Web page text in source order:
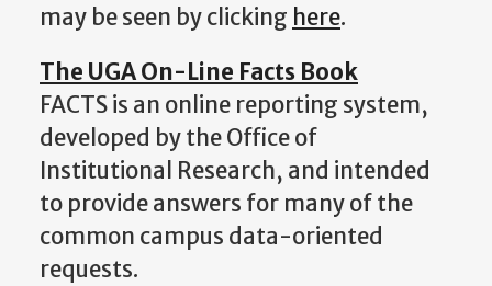
may be seen by clicking here.
The UGA On-Line Facts Book
FACTS is an online reporting system,
developed by the Office of
Institutional Research, and intended
to provide answers for many of the
common campus data-oriented
requests.